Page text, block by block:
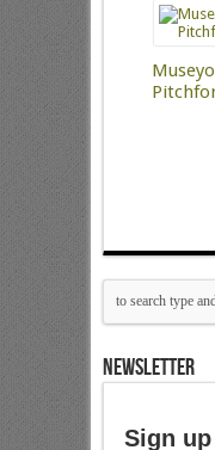
NEWSLETTER
Sign